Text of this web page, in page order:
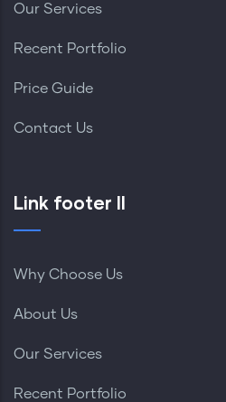
Our Services
Recent Portfolio
Price Guide
Contact Us
Link footer II
Why Choose Us
About Us
Our Services
Recent Portfolio